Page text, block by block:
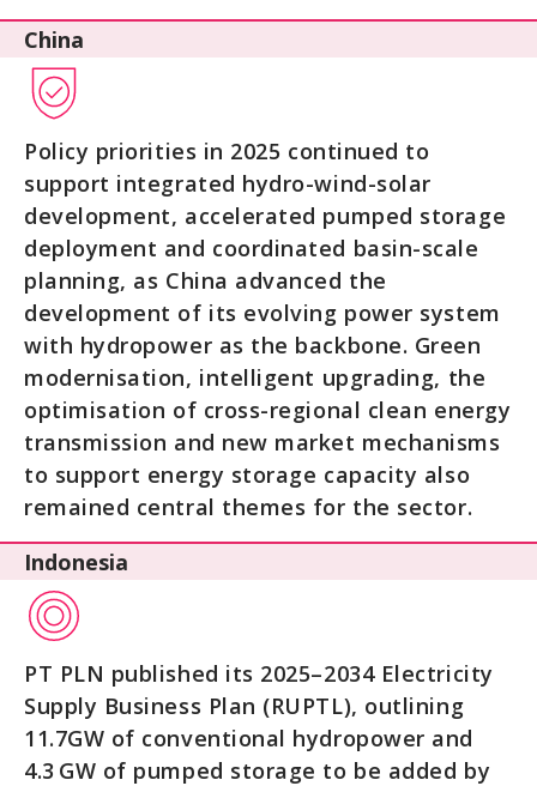
China
Policy priorities in 2025 continued to
support integrated hydro-wind-solar
development, accelerated pumped storage
deployment and coordinated basin-scale
planning, as China advanced the
development of its evolving power system
with hydropower as the backbone. Green
modernisation, intelligent upgrading, the
optimisation of cross-regional clean energy
transmission and new market mechanisms
to support energy storage capacity also
remained central themes for the sector.
Indonesia
PT PLN published its 2025–2034 Electricity
Supply Business Plan (RUPTL), outlining
11.7GW of conventional hydropower and
4.3 GW of pumped storage to be added by